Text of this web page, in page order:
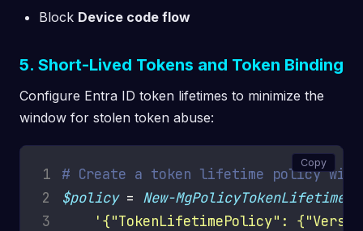
Block Device code flow
5. Short-Lived Tokens and Token Binding
Configure Entra ID token lifetimes to minimize the
window for stolen token abuse:
1
# Create a token lifetime policy
2
$policy = New-
3
'{"TokenLifetimePolicy":
Copy